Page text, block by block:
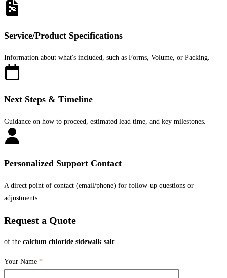
Service/Product Specifications
Information about what's included, such as Forms, Volume, or Packing.
Next Steps & Timeline
Guidance on how to proceed, estimated lead time, and key milestones.
Personalized Support Contact
A direct point of contact (email/phone) for follow-up questions or
adjustments.
Request a Quote
of the calcium chloride sidewalk salt
Your Name *